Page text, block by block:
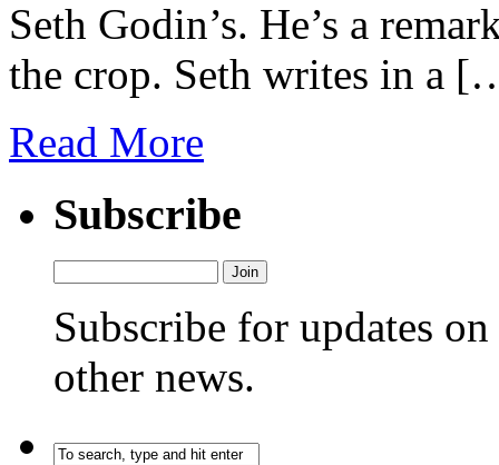
Seth Godin’s. He’s a
the crop. Seth writes in a
Read More
Subscribe
Subscribe for updates
other news.